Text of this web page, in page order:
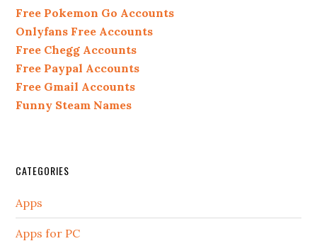
Free Pokemon Go Accounts
Onlyfans Free Accounts
Free Chegg Accounts
Free Paypal Accounts
Free Gmail Accounts
Funny Steam Names
CATEGORIES
Apps
Apps for PC